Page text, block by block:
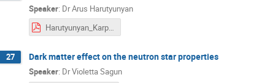
Speaker: DrArus Harutyunyan
Harutyunyan_Karpacz_2020.pdf
27 Dark matter effect on the neutron star properties
Speaker: DrVioletta Sagun